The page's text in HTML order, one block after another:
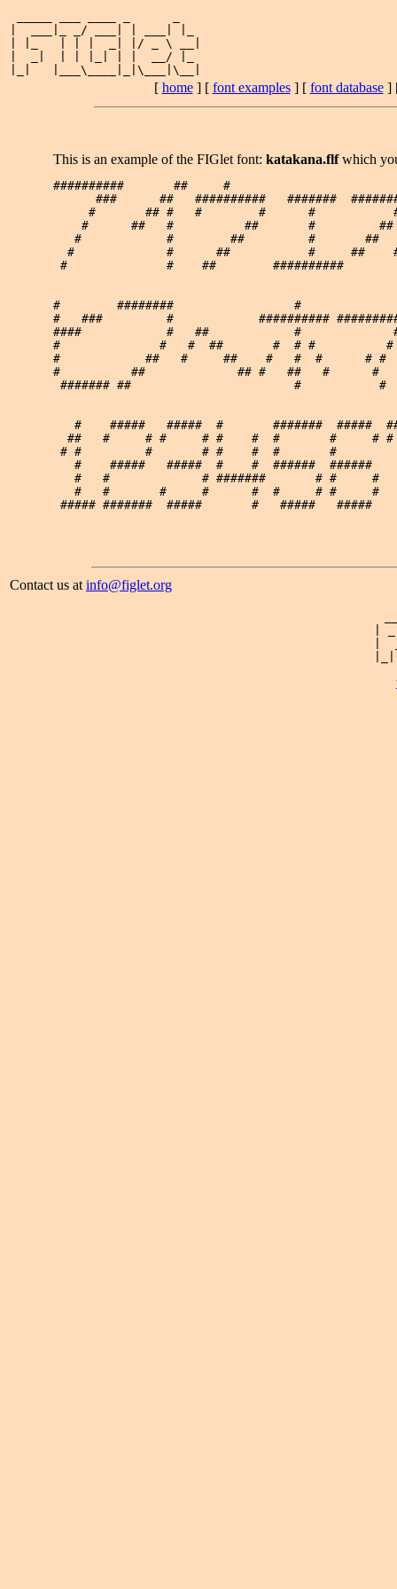
|  ___|_ _/ ___| | ___| |_
| |_   | | |  _| |/ _ \ __|
|  _|  | | |_| | |  __/ |_
[ home] [ font examples] [ font database]
This is an example of the FIGlet font: katakana.flfwhich
##########       ##     #
###      ##   ##########   #######
#       ## #   #        #      #
#      ##   #          ##       #
#            #        ##         #
#             #      ##           #     ##
#              #    ##        ##########
#        ########                 #
#   ###         #            ##########
####            #   ##            #
#              #   #  ##       #  # #
#            ##   #     ##    #   #  #
#          ##             ## #   ##   #      #
####### ##                       #
#    #####   #####  #       #######  #####
##   #     # #     # #    #  #       #     #
# #         #       # #    #  #       #
#    #####   #####  #    #  ######
#   #             # #######       # #
#   #       #     #      #  #     # #
##### #######  #####       #   #####
Contact us at info@figlet.org